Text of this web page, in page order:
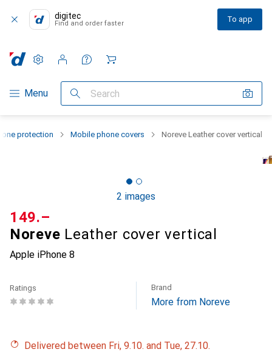
digitec
Find and order faster To app
Category Navigation
Menu Search
Settings
Customer account
Comparison lists
Watch lists
Cart
protection Mobile phone covers Noreve Leather cover vertical
2 images
Noreve Leather cover vertical
Apple iPhone 8
CHF
149.–
Ratings Brand
More from Noreve
Delivered between Fri, 9.10. and Tue, 27.10.